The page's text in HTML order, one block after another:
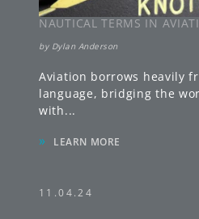
NAUTICAL TERMS IN
by Dylan Anderson
Aviation borrows heavily
language, bridging the
with...
» LEARN MORE
11.04.24